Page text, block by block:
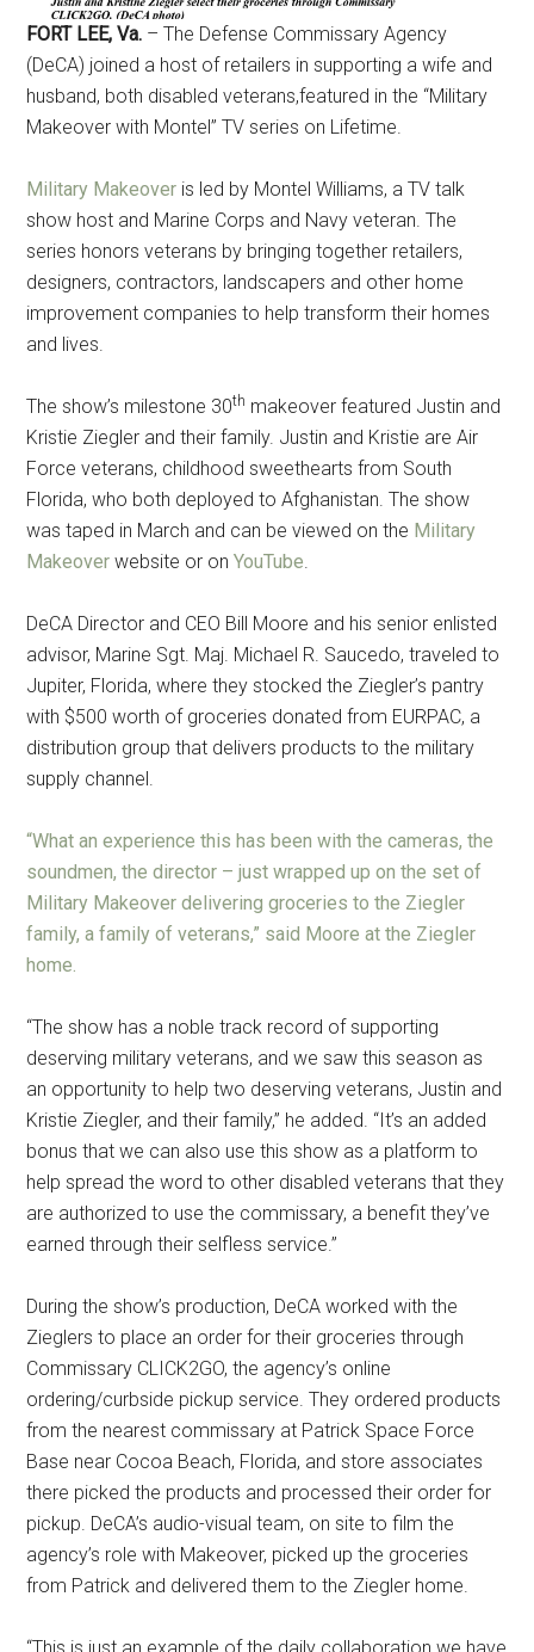
FORT LEE, Va. – The Defense Commissary Agency
(DeCA) joined a host of retailers in supporting a wife and
husband, both disabled veterans,featured in the “Military
Makeover with Montel” TV series on Lifetime.
Military Makeover is led by Montel Williams, a TV talk
show host and Marine Corps and Navy veteran. The
series honors veterans by bringing together retailers,
designers, contractors, landscapers and other home
improvement companies to help transform their homes
and lives.
The show’s milestone 30th makeover featured Justin and
Kristie Ziegler and their family. Justin and Kristie are Air
Force veterans, childhood sweethearts from South
Florida, who both deployed to Afghanistan. The show
was taped in March and can be viewed on the Military
Makeover website or onYouTube.
DeCA Director and CEO Bill Moore and his senior enlisted
advisor, Marine Sgt. Maj. Michael R. Saucedo, traveled to
Jupiter, Florida, where they stocked the Ziegler’s pantry
with $500 worth of groceries donated from EURPAC, a
distribution group that delivers products to the military
supply channel.
“What an experience this has been with the cameras, the
soundmen, the director – just wrapped up on the set of
Military Makeover delivering groceries to the Ziegler
family, a family of veterans,” said Moore at the Ziegler
home.
“The show has a noble track record of supporting
deserving military veterans, and we saw this season as
an opportunity to help two deserving veterans, Justin and
Kristie Ziegler, and their family,” he added. “It’s an added
bonus that we can also use this show as a platform to
help spread the word to other disabled veterans that they
are authorized to use the commissary, a benefit they’ve
earned through their selfless service.”
During the show’s production, DeCA worked with the
Zieglers to place an order for their groceries through
Commissary CLICK2GO, the agency’s online
ordering/curbside pickup service. They ordered products
from the nearest commissary at Patrick Space Force
Base near Cocoa Beach, Florida, and store associates
there picked the products and processed their order for
pickup. DeCA’s audio-visual team, on site to film the
agency’s role with Makeover, picked up the groceries
from Patrick and delivered them to the Ziegler home.
Military Store Coupons!
Email
By submitting this form, you are consenting to receive emails from: Military
http://www.militarylifenews.com. You can revoke your consent to receive
emails at any time by using the SafeUnsubscribe® link, found at the
bottom of every email. Emails are serviced by Constant Contact.
Sign Up!